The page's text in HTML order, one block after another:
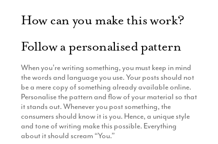
How can you make this work?
Follow a personalised pattern
When you’re writing something, you must keep in mind
the words and language you use. Your posts should not
be a mere copy of something already available online.
Personalise the pattern and flow of your material so that
it stands out. Whenever you post something, the
consumers should know it is you. Hence, a unique style
and tone of writing make this possible. Everything
about it should scream “You.”